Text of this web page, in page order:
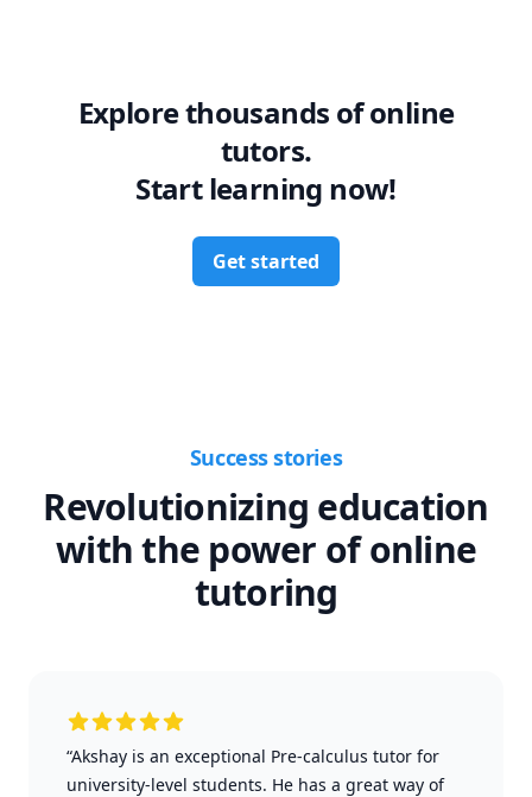
Explore thousands of online
tutors.
Start learning now!
Get started
Success stories
Revolutionizing education
with the power of online
tutoring
“Akshay is an exceptional Pre-calculus tutor for
university-level students. He has a great way of